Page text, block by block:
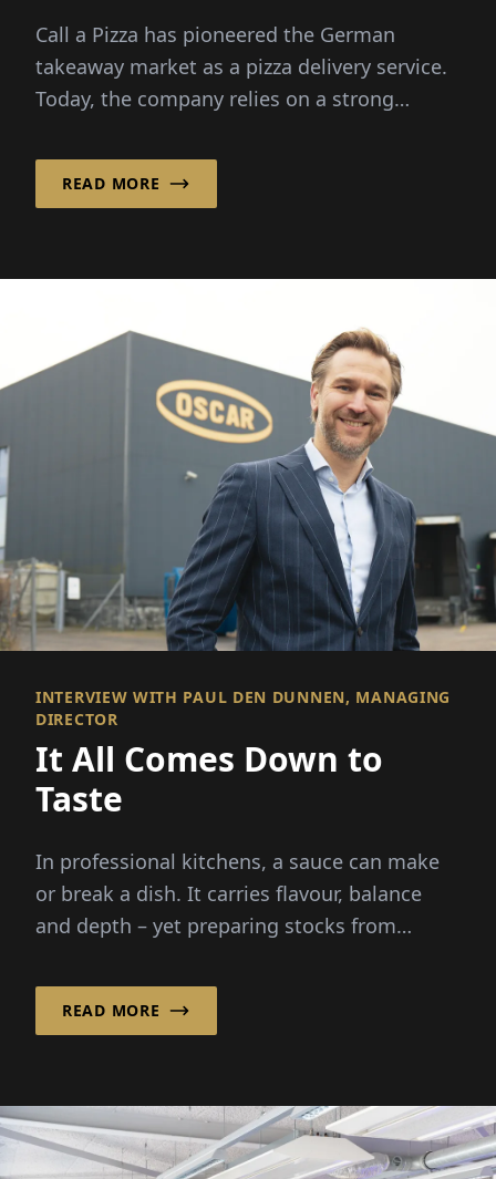
Call a Pizza has pioneered the German
takeaway market as a pizza delivery service.
Today, the company relies on a strong
READ MORE
INTERVIEW WITH PAUL DEN DUNNEN, MANAGING
DIRECTOR
It All Comes Down to
Taste
In professional kitchens, a sauce can make
or break a dish. It carries flavour, balance
and depth – yet preparing stocks from
READ MORE